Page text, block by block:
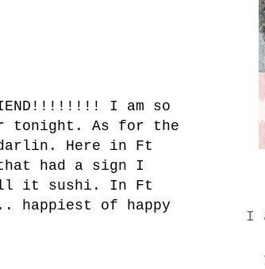
FRIEND!!!!!!!! I am so
tonight. As for the
Here in Ft
had a sign I
it sushi. In Ft
of happy
I